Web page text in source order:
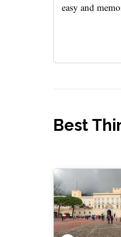
easy and
Best